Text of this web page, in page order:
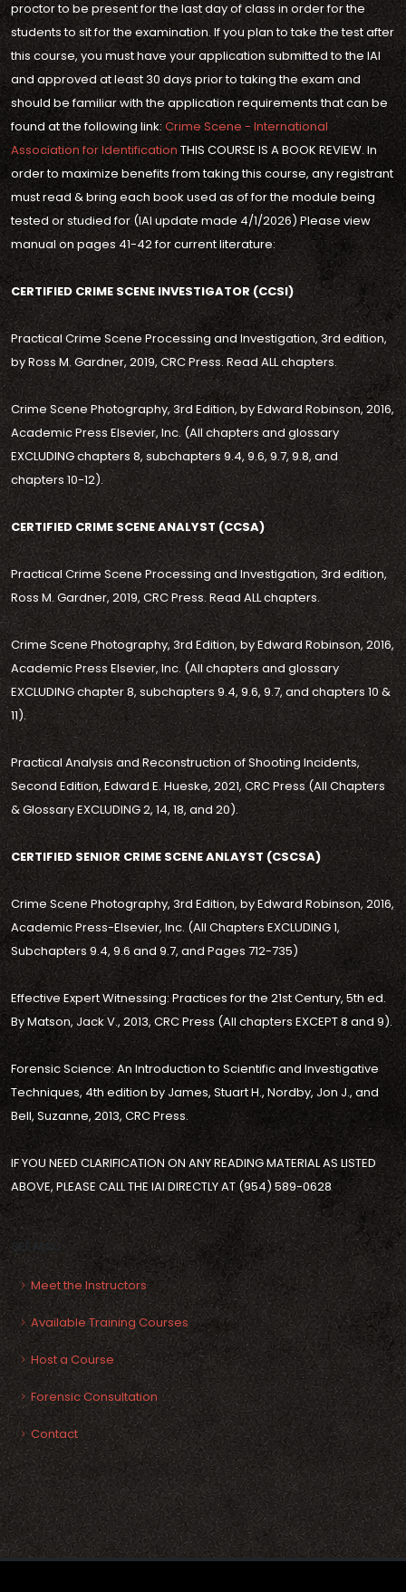
proctor to be present for the last day of class in order for the
students to sit for the examination. If you plan to take the test after
this course, you must have your application submitted to the IAI
and approved at least 30 days prior to taking the exam and
should be familiar with the application requirements that can be
found at the following link: Crime Scene - International
Association for Identification THIS COURSE IS A BOOK REVIEW. In
order to maximize benefits from taking this course, any registrant
must read & bring each book used as of for the module being
tested or studied for (IAI update made 4/1/2026) Please view
manual on pages 41-42 for current literature:
CERTIFIED CRIME SCENE INVESTIGATOR (CCSI)
Practical Crime Scene Processing and Investigation, 3rd edition,
by Ross M. Gardner, 2019, CRC Press. Read ALL chapters.
Crime Scene Photography, 3rd Edition, by Edward Robinson, 2016,
Academic Press Elsevier, Inc. (All chapters and glossary
EXCLUDING chapters 8, subchapters 9.4, 9.6, 9.7, 9.8, and
chapters 10-12).
CERTIFIED CRIME SCENE ANALYST (CCSA)
Practical Crime Scene Processing and Investigation, 3rd edition,
Ross M. Gardner, 2019, CRC Press. Read ALL chapters.
Crime Scene Photography, 3rd Edition, by Edward Robinson, 2016,
Academic Press Elsevier, Inc. (All chapters and glossary
EXCLUDING chapter 8, subchapters 9.4, 9.6, 9.7, and chapters 10 &
11).
Practical Analysis and Reconstruction of Shooting Incidents,
Second Edition, Edward E. Hueske, 2021, CRC Press (All Chapters
& Glossary EXCLUDING 2, 14, 18, and 20).
CERTIFIED SENIOR CRIME SCENE ANLAYST (CSCSA)
Crime Scene Photography, 3rd Edition, by Edward Robinson, 2016,
Academic Press-Elsevier, Inc. (All Chapters EXCLUDING 1,
Subchapters 9.4, 9.6 and 9.7, and Pages 712-735)
Effective Expert Witnessing: Practices for the 21st Century, 5th ed.
By Matson, Jack V., 2013, CRC Press (All chapters EXCEPT 8 and 9).
Forensic Science: An Introduction to Scientific and Investigative
Techniques, 4th edition by James, Stuart H., Nordby, Jon J., and
Bell, Suzanne, 2013, CRC Press.
IF YOU NEED CLARIFICATION ON ANY READING MATERIAL AS LISTED
ABOVE, PLEASE CALL THE IAI DIRECTLY AT (954) 589-0628
SEE ALSO
Meet the Instructors
Available Training Courses
Host a Course
Forensic Consultation
Contact